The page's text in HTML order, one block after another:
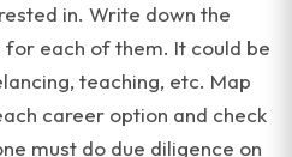
in. Write down the
each of them. It could be
teaching, etc. Map
career option and check
must do due diligence on